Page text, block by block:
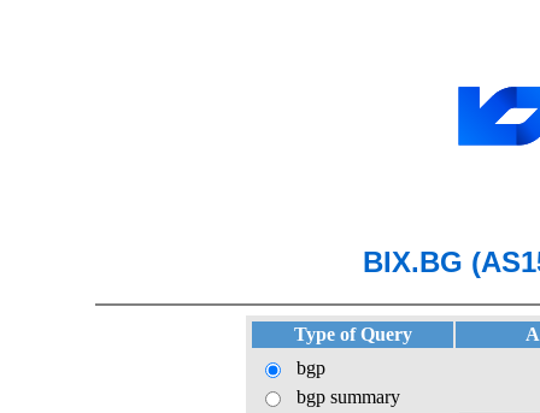
BIX.BG
Type of Query
bgp
bgp summary